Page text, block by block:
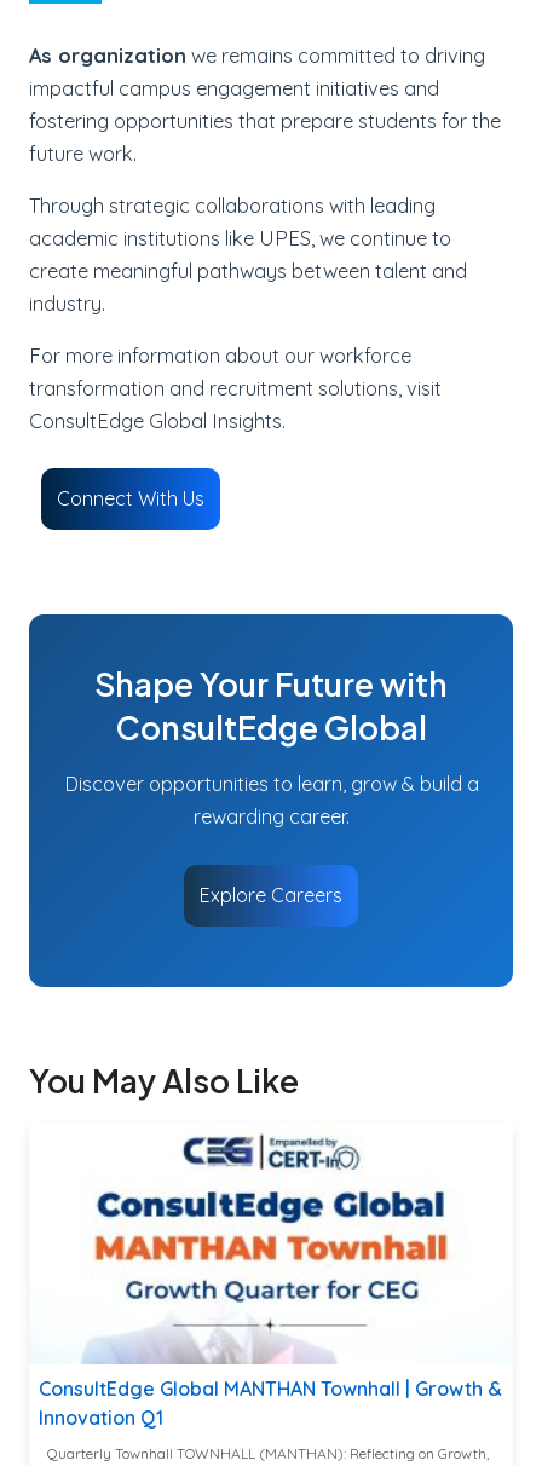
As organization we remains committed to driving
impactful campus engagement initiatives and
fostering opportunities that prepare students for the
future work.
Through strategic collaborations with leading
academic institutions like UPES, we continue to
create meaningful pathways between talent and
industry.
For more information about our workforce
transformation and recruitment solutions, visit
ConsultEdge Global Insights.
Connect With Us
Shape Your Future with
ConsultEdge Global
Discover opportunities to learn, grow & build a
rewarding career.
Explore Careers
You May Also Like
ConsultEdge Global MANTHAN Townhall | Growth &
Innovation Q1
Quarterly Townhall TOWNHALL (MANTHAN): Reflecting on Growth,